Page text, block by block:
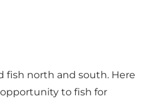
fish north and south. Here
to fish for